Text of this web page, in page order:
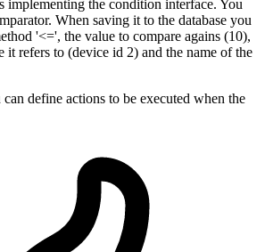
implementing the condition interface. You
When saving it to the database you
'<=', the value to compare agains (10),
it refers to (device id 2) and the name of the
define actions to be executed when the